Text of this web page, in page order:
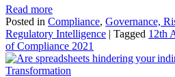
Read more
Posted in Compliance, Governance,
Regulatory Intelligence | Tagged 12th
of Compliance 2021
Transformation